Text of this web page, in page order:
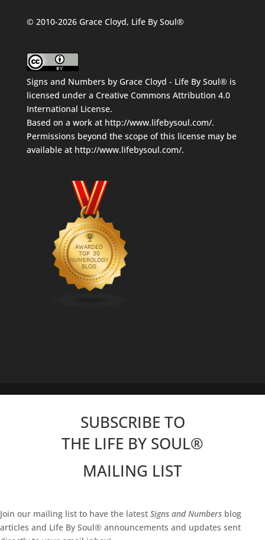
© 2010-2026 Grace Cloyd, Life By Soul®
Signs and Numbers by Grace Cloyd - Life By Soul® is
licensed under a Creative Commons Attribution 4.0
International License.
Based on a work at http://www.lifebysoul.com/.
Permissions beyond the scope of this license may be
available at http://www.lifebysoul.com/.
SUBSCRIBE TO
THE LIFE BY SOUL®
MAILING LIST
Join our mailing list to have the latest Signs and Numbers blog
articles and Life By Soul® announcements and updates sent